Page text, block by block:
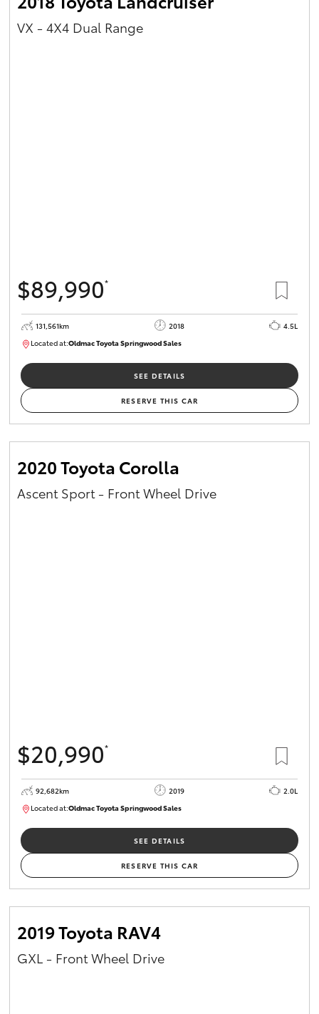
VX - 4X4 Dual Range
$89,990*
131,561km 2018
4.5L
Located at:Oldmac Toyota Springwood Sales
SU01614
SEE DETAILS
RESERVE THIS CAR
2020 Toyota Corolla
Ascent Sport - Front Wheel Drive
$20,990*
92,682km 2019
2.0L
Located at:Oldmac Toyota Springwood Sales
SU01678
SEE DETAILS
RESERVE THIS CAR
2019 Toyota RAV4
GXL - Front Wheel Drive